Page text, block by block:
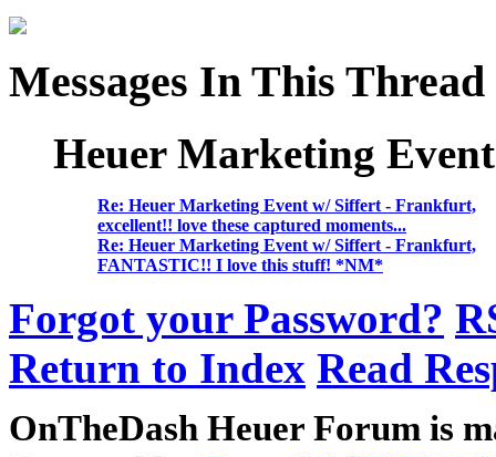
Messages In This Thread
Heuer Marketing
Re: Heuer Marketing Event w/ Siffert - Frankfurt,
excellent!! love these captured moments...
Re: Heuer Marketing Event w/ Siffert - Frankfurt,
FANTASTIC!! I love this stuff! *NM*
Forgot your Password?
Return to Index Read
OnTheDash Heuer Forum is